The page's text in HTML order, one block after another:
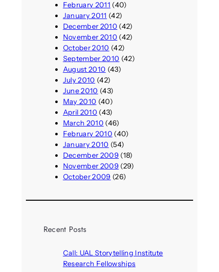
February 2011 (40)
January 2011 (42)
December 2010 (42)
November 2010 (42)
October 2010 (42)
September 2010 (42)
August 2010 (43)
July 2010 (42)
June 2010 (43)
May 2010 (40)
April 2010 (43)
March 2010 (46)
February 2010 (40)
January 2010 (54)
December 2009 (18)
November 2009 (29)
October 2009 (26)
Recent Posts
Call: UAL Storytelling Institute
Research Fellowships